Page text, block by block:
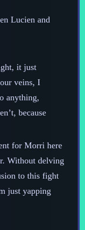
Lucien and
it just
veins, I
anything,
because
for Morri here
Without delving
to this fight
just yapping